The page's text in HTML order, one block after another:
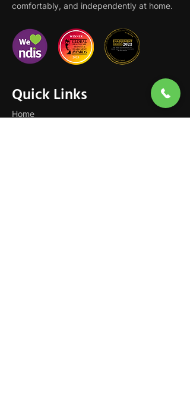
comfortably, and independently at home.
Quick Links
Home